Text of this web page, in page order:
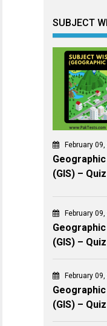
SUBJECT
February 09,
(GIS) –
February 09,
(GIS) –
February 09,
(GIS) – Quiz